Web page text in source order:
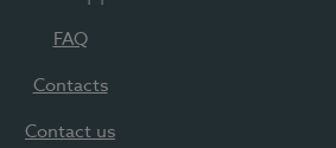
FAQ
Contacts
Contact us